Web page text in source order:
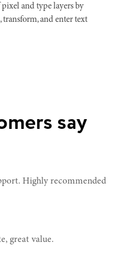
and type layers by
transform, and enter text
say
Highly recommended
great value.